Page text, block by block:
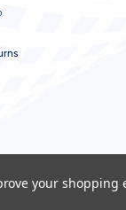
your shopping